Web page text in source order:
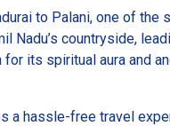
to Palani, one of the
Nadu’s countryside,
its spiritual aura and
a hassle-free travel